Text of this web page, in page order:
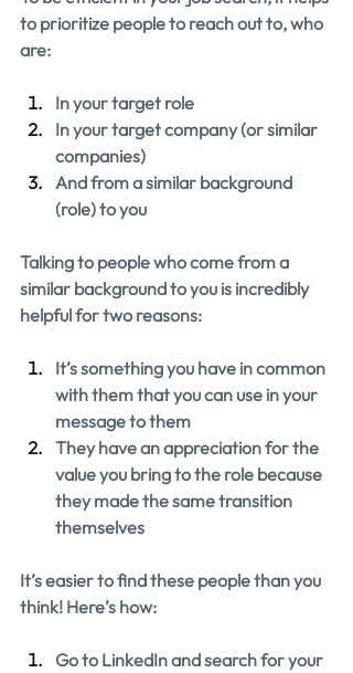
to prioritize people to reach out to, who
are:
In your target role
In your target company (or similar
companies)
And from a similar background
(role) to you
Talking to people who come from a
similar background to you is incredibly
helpful for two reasons:
It’s something you have in common
with them that you can use in your
message to them
They have an appreciation for the
value you bring to the role because
they made the same transition
themselves
It’s easier to find these people than you
think! Here’s how:
Go to LinkedIn and search for your